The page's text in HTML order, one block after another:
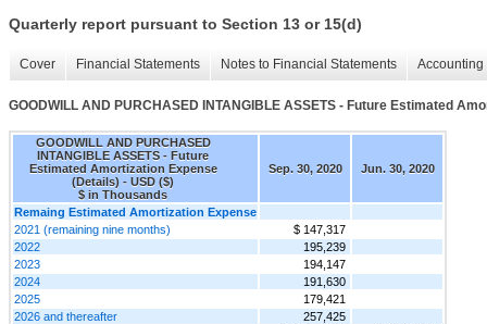
Quarterly report pursuant to Section 13 or 15(d)
Cover Financial Statements Notes to Financial Statements
GOODWILL AND PURCHASED INTANGIBLE ASSETS - Future Estimated
GOODWILL AND PURCHASED
INTANGIBLE ASSETS - Future
Estimated Amortization Expense
(Details) - USD ($)
$ in Thousands
Sep. 30, 2020 Jun. 30, 2020
Remaing Estimated Amortization Expense
2021 (remaining nine months)
$ 147,317
2022
195,239
2023
194,147
2024
191,630
2025
179,421
2026 and thereafter
257,425